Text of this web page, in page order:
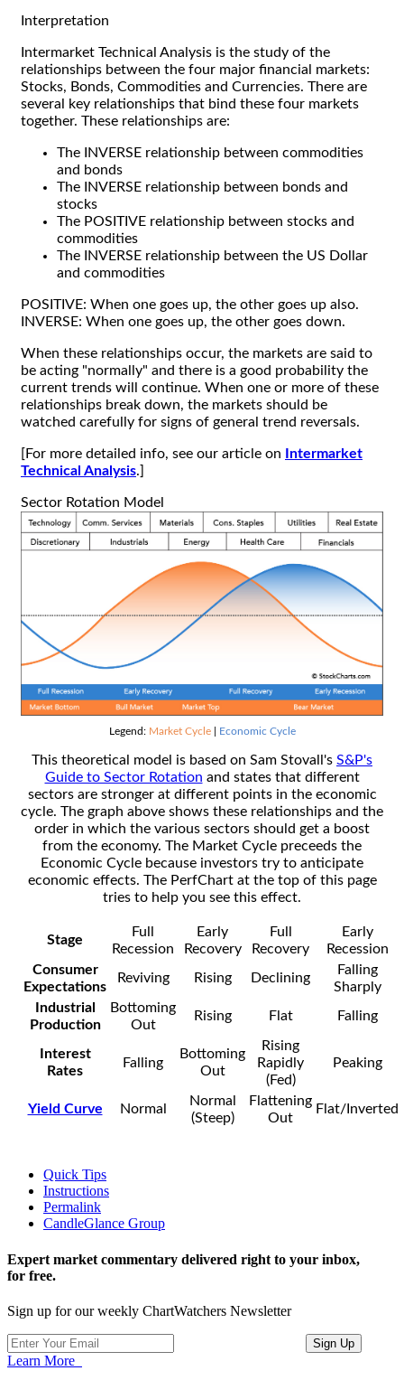
Interpretation
Intermarket Technical Analysis is the study of the
relationships between the four major financial markets:
Stocks, Bonds, Commodities and Currencies. There are
several key relationships that bind these four markets
together. These relationships are:
The INVERSE relationship between commodities
and bonds
The INVERSE relationship between bonds and
stocks
The POSITIVE relationship between stocks and
commodities
The INVERSE relationship between the US Dollar
and commodities
POSITIVE: When one goes up, the other goes up also.
INVERSE: When one goes up, the other goes down.
When these relationships occur, the markets are said to
be acting "normally" and there is a good probability the
current trends will continue. When one or more of these
relationships break down, the markets should be
watched carefully for signs of general trend reversals.
[For more detailed info, see our article on
Intermarket
Technical Analysis.]
Sector Rotation Model
Legend: Market Cycle| Economic Cycle
This theoretical model is based on Sam Stovall's S&P's
Guide to Sector Rotation and states that different
sectors are stronger at different points in the economic
cycle. The graph above shows these relationships and the
order in which the various sectors should get a boost
from the economy. The Market Cycle preceeds the
Economic Cycle because investors try to anticipate
economic effects. The PerfChart at the top of this page
tries to help you see this effect.
Stage
Full
Recession
Early
Recovery
Full
Recovery
Early
Recession
Consumer
Expectations
Reviving Rising Declining
Falling
Sharply
Industrial
Production
Bottoming
Out
Rising Flat Falling
Interest
Rates
Falling
Bottoming
Out
Rising
Rapidly
(Fed)
Peaking
Yield Curve Normal
Normal
(Steep)
Flattening
Out
Flat/Inverted
Quick Tips
Instructions
Permalink
CandleGlance Group
Expert market commentary delivered right to your inbox,
for free.
Sign up for our weekly ChartWatchers Newsletter
Learn More